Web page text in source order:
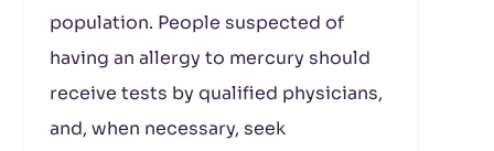
population. People suspected of
having an allergy to mercury should
receive tests by qualified physicians,
and, when necessary, seek